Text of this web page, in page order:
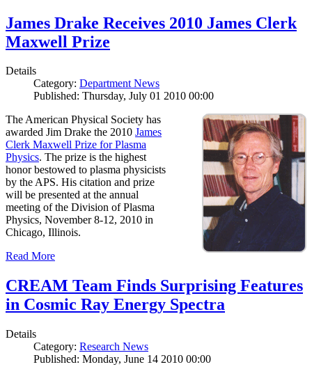
James Drake Receives 2010 James Clerk
Maxwell Prize
Details
Category: Department News
Published: Thursday, July 01 2010 00:00
The American Physical Society has
awarded Jim Drake the 2010 James
Clerk Maxwell Prize for Plasma
Physics. The prize is the highest
honor bestowed to plasma physicists
by the APS. His citation and prize
will be presented at the annual
meeting of the Division of Plasma
Physics, November 8-12, 2010 in
Chicago, Illinois.
Read More
CREAM Team Finds Surprising Features
in Cosmic Ray Energy Spectra
Details
Category: Research News
Published: Monday, June 14 2010 00:00